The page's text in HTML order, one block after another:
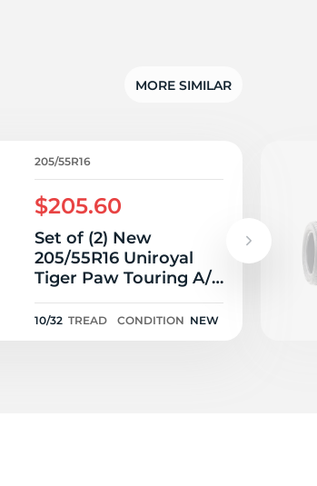
MORE SIMILAR
205/55R16
$205.60
Set of (2) New
205/55R16 Uniroyal
Tiger Paw Touring A/S
91V - 10/32
10/32 TREAD CONDITION NEW